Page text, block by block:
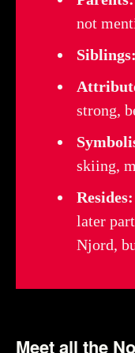
not
Siblings:
strong,
skiing,
Resides:
later
Njord,
Meet all the